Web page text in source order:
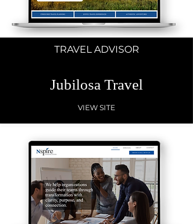
TRAVEL ADVISOR
Jubilosa Travel
VIEW SITE